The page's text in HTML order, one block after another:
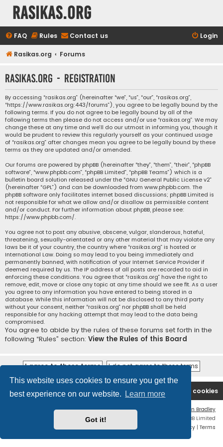
This website uses cookies to ensure you get the
best experience on our website.
Learn more
Got it!
rasikas.org
FAQ Rules Contact us Login
Rasikas.org Forums
rasikas.org - Registration
By accessing “rasikas.org” (hereinafter “we”, “us”, “our”, “rasikas.org”,
“https://www.rasikas.org:443/forums”), you agree to be legally bound by the
following terms. If you do not agree to be legally bound by all of the
following terms then please do not access and/or use “rasikas.org”. We may
change these at any time and we’ll do our utmost in informing you, though it
would be prudent to review this regularly yourself as your continued usage
of “rasikas.org” after changes mean you agree to be legally bound by these
terms as they are updated and/or amended.
Our forums are powered by phpBB (hereinafter “they”, “them”, “their”, “phpBB
software”, “www.phpbb.com”, “phpBB Limited”, “phpBB Teams”) which is a
bulletin board solution released under the “GNU General Public License v2”
(hereinafter “GPL”) and can be downloaded from www.phpbb.com. The
phpBB software only facilitates internet based discussions; phpBB Limited is
not responsible for what we allow and/or disallow as permissible content
and/or conduct. For further information about phpBB, please see:
https://www.phpbb.com/.
You agree not to post any abusive, obscene, vulgar, slanderous, hateful,
threatening, sexually-orientated or any other material that may violate any
laws be it of your country, the country where “rasikas.org” is hosted or
International Law. Doing so may lead to you being immediately and
permanently banned, with notification of your Internet Service Provider if
deemed required by us. The IP address of all posts are recorded to aid in
enforcing these conditions. You agree that “rasikas.org” have the right to
remove, edit, move or close any topic at any time should we see fit. As a user
you agree to any information you have entered to being stored in a
database. While this information will not be disclosed to any third party
without your consent, neither “rasikas.org” nor phpBB shall be held
responsible for any hacking attempt that may lead to the data being
compromised.
You agree to abide by the rules of these forums set forth in the
following “Rules” section: View the Rules of this Board
Rasikas.org Forums Delete cookies
Contact us
Ian Bradley
Powered by
® Forum Software © phpBB Limited
Privacy | Terms